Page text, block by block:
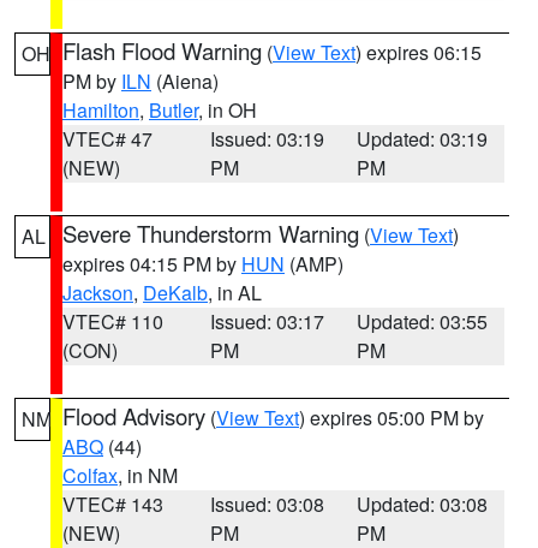
OH Flash Flood Warning (View Text) expires 06:15
PM by ILN (Aiena)
Hamilton, Butler, in OH
VTEC# 47
(NEW)
Issued: 03:19
PM
Updated: 03:19
PM
AL Severe Thunderstorm Warning (View Text)
expires 04:15 PM by HUN (AMP)
Jackson, DeKalb, in AL
VTEC# 110
(CON)
Issued: 03:17
PM
Updated: 03:55
PM
NM Flood Advisory (View Text) expires 05:00 PM by
ABQ (44)
Colfax, in NM
VTEC# 143
(NEW)
Issued: 03:08
PM
Updated: 03:08
PM